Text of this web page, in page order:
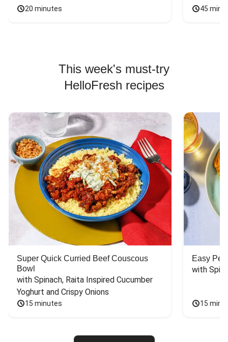
20 minutes 45
This week's must-try
HelloFresh recipes
Super Quick Curried Beef Couscous
Bowl
with Spinach, Raita Inspired Cucumber
Yoghurt and Crispy Onions
15 minutes
Easy
with
15